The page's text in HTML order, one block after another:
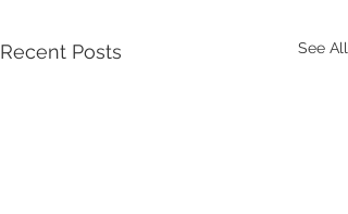
Recent Posts See All